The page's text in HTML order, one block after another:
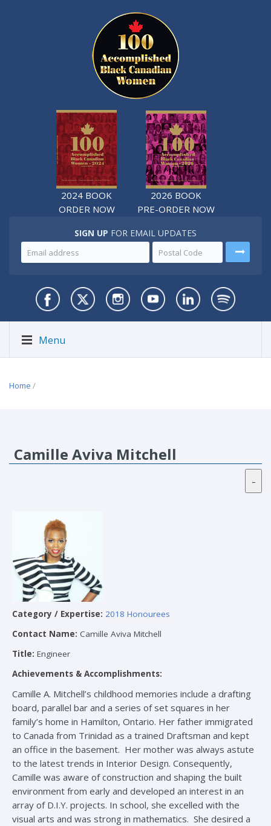
2024 BOOK
ORDER NOW
2026 BOOK
PRE-ORDER NOW
SIGN UP FOR EMAIL UPDATES
Menu
Home /
Camille Aviva Mitchell
Category / Expertise: 2018 Honourees
Contact Name: Camille Aviva Mitchell
Title: Engineer
Achievements & Accomplishments:
Camille A. Mitchell’s childhood memories include a drafting
board, parallel bar and a series of set squares in her
family’s home in Hamilton, Ontario. Her father immigrated
to Canada from Trinidad as a trained Draftsman and kept
an office in the basement. Her mother was always astute
to the latest trends in Interior Design. Consequently,
Camille was aware of construction and shaping the built
environment from early and developed an interest in an
array of D.I.Y. projects. In school, she excelled with the
visual arts and was strong in mathematics. She desired a